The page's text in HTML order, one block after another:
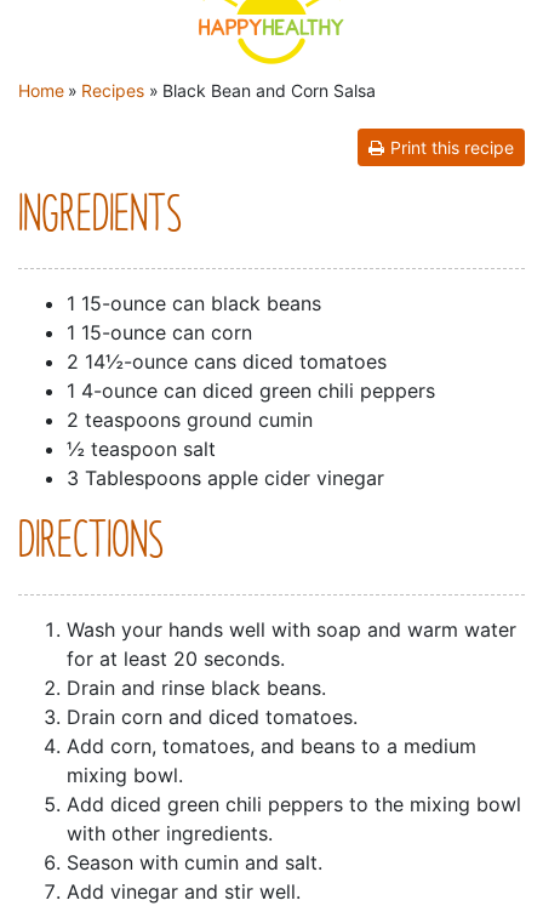
YOU ARE HERE
Home » Recipes » Black Bean and Corn Salsa
Print this recipe
INGREDIENTS
1 15-ounce can black beans
1 15-ounce can corn
2 14½-ounce cans diced tomatoes
1 4-ounce can diced green chili peppers
2 teaspoons ground cumin
½ teaspoon salt
3 Tablespoons apple cider vinegar
DIRECTIONS
Wash your hands well with soap and warm water
for at least 20 seconds.
Drain and rinse black beans.
Drain corn and diced tomatoes.
Add corn, tomatoes, and beans to a medium
mixing bowl.
Add diced green chili peppers to the mixing bowl
with other ingredients.
Season with cumin and salt.
Add vinegar and stir well.